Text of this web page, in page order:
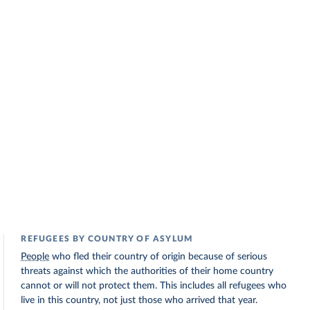
REFUGEES BY COUNTRY OF ASYLUM
People who fled their country of origin because of serious
threats against which the authorities of their home country
cannot or will not protect them. This includes all refugees who
live in this country, not just those who arrived that year.